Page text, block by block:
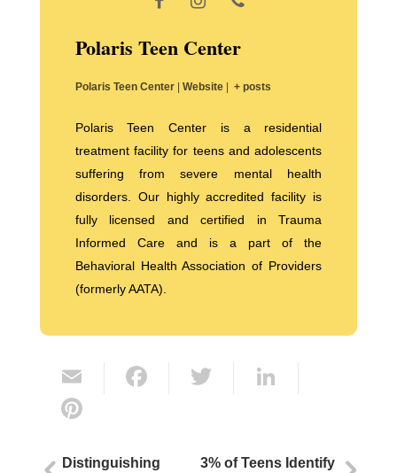
Polaris Teen Center
Polaris Teen Center Website + posts
Polaris Teen Center is a residential
treatment facility for teens and adolescents
suffering from severe mental health
disorders. Our highly accredited facility is
fully licensed and certified in Trauma
Informed Care and is a part of the
Behavioral Health Association of Providers
(formerly AATA).
l e er e
er
Distinguishing
3% of Teens Identify